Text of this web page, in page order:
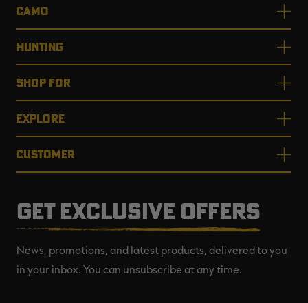
CAMO
HUNTING
SHOP FOR
EXPLORE
CUSTOMER
GET EXCLUSIVE OFFERS
News, promotions, and latest products, delivered to you
in your inbox. You can unsubscribe at any time.